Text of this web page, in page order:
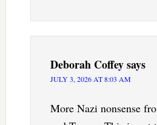
Deborah Coffeysays
JULY 3, 2026 AT 8:03 AM
More Nazi nonsense